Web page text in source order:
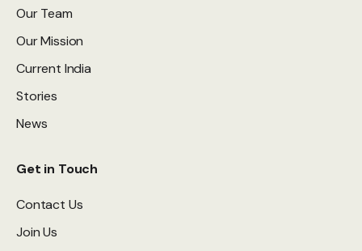
Our Team
Our Mission
Current India
Stories
News
Get in Touch
Contact Us
Join Us